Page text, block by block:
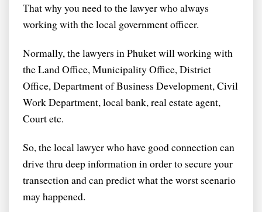
That why you need to the lawyer who always
working with the local government officer.
Normally, the lawyers in Phuket will working with
the Land Office, Municipality Office, District
Office, Department of Business Development, Civil
Work Department, local bank, real estate agent,
Court etc.
So, the local lawyer who have good connection can
drive thru deep information in order to secure your
transection and can predict what the worst scenario
may happened.